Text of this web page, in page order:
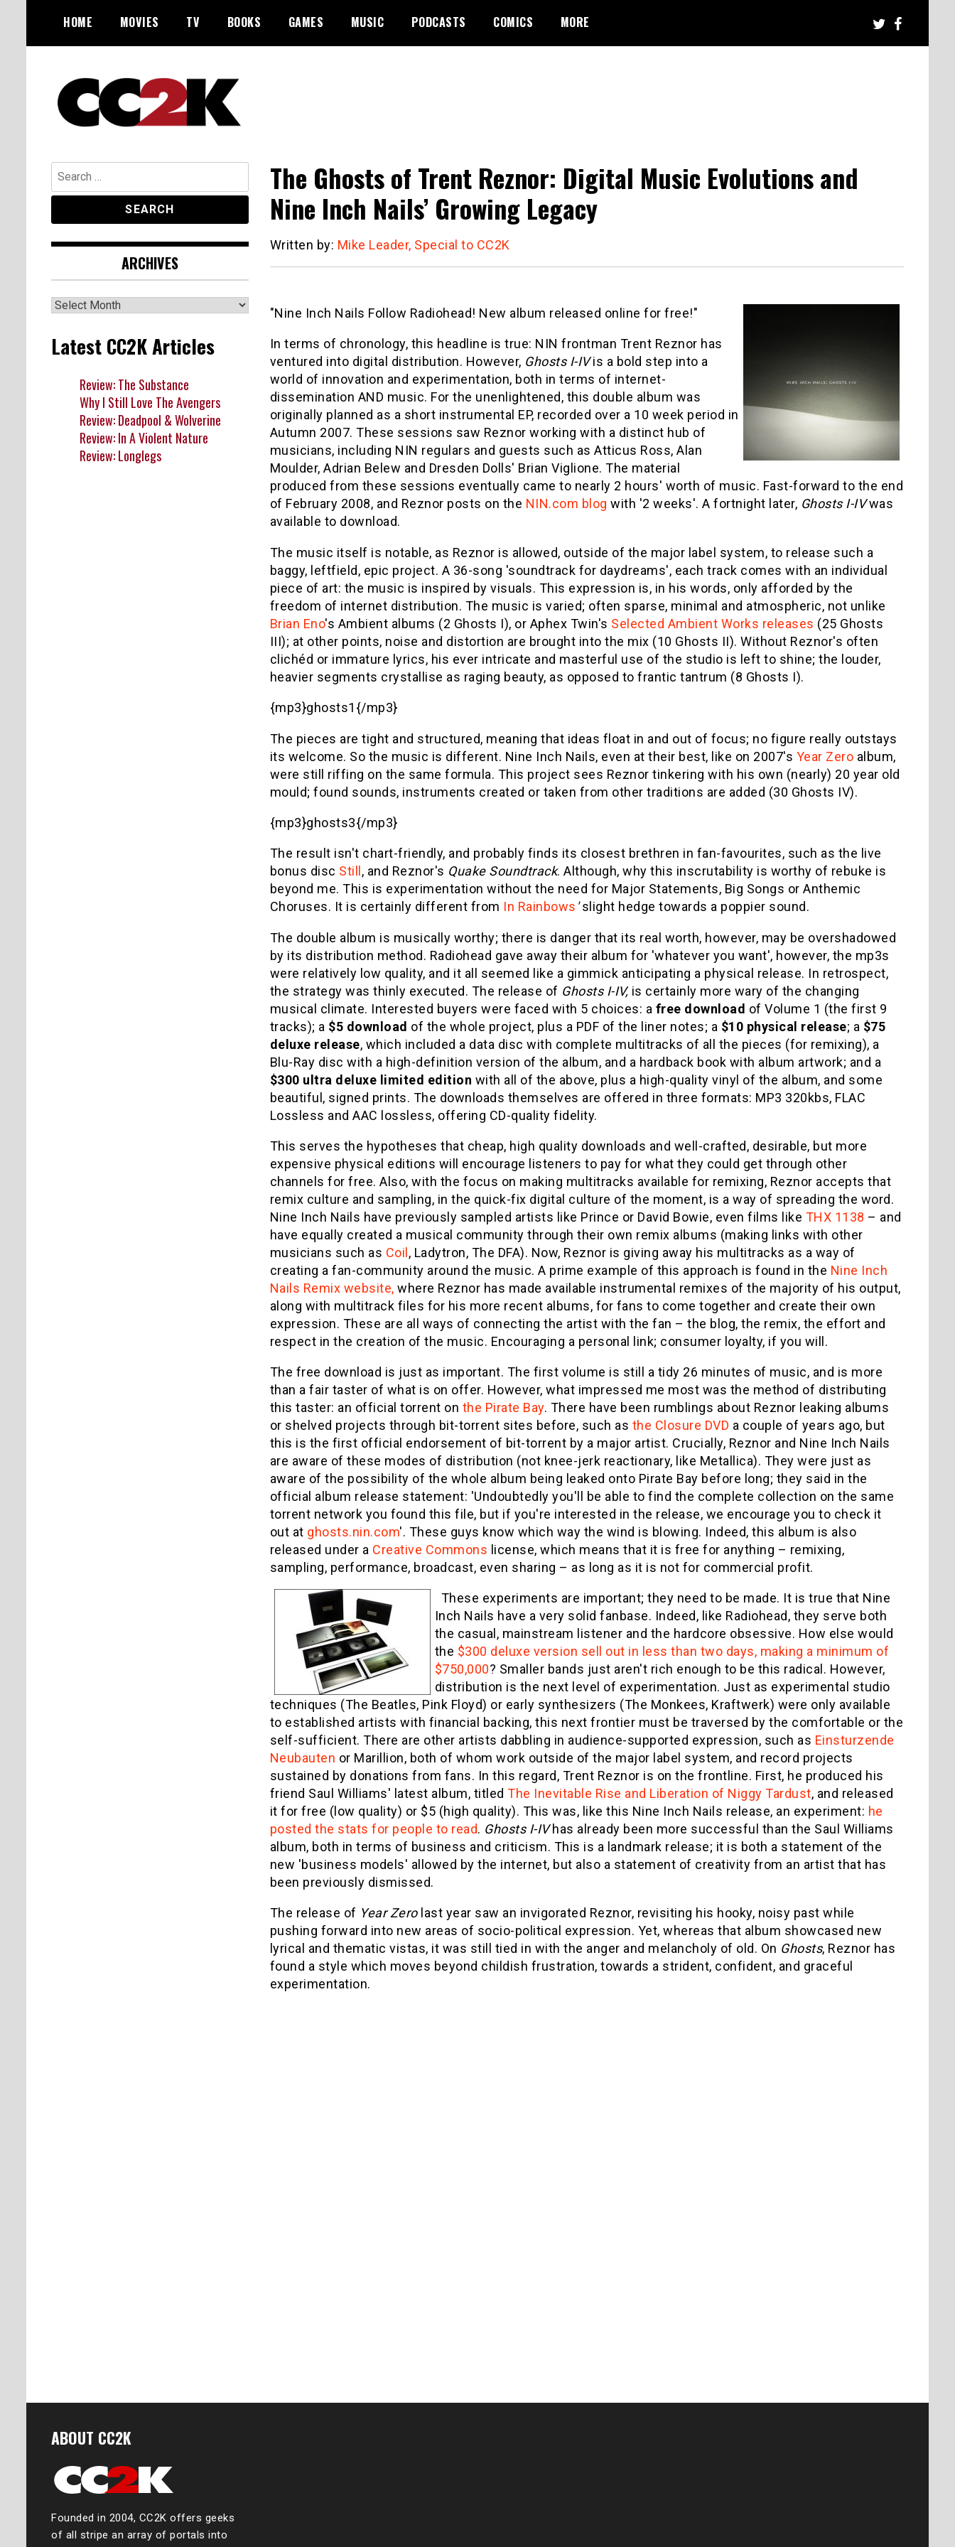
content
HOME MOVIES TV BOOKS GAMES MUSIC PODCASTS COMICS MORE
CC2K
The Ghosts of Trent Reznor: Digital Music Evolutions and
Nine Inch Nails’ Growing Legacy
Written by: Mike Leader, Special to CC2K
"Nine Inch Nails Follow Radiohead! New album released online for free!"
In terms of chronology, this headline is true: NIN frontman Trent Reznor has
ventured into digital distribution. However, Ghosts I-IVis a bold step into a
world of innovation and experimentation, both in terms of internet-
dissemination AND music. For the unenlightened, this double album was
originally planned as a short instrumental EP, recorded over a 10 week period in
Autumn 2007. These sessions saw Reznor working with a distinct hub of
musicians, including NIN regulars and guests such as Atticus Ross, Alan
Moulder, Adrian Belew and Dresden Dolls' Brian Viglione. The material
produced from these sessions eventually came to nearly 2 hours' worth of music. Fast-forward to the end
of February 2008, and Reznor posts on the NIN.com blog with '2 weeks'. A fortnight later, Ghosts I-IVwas
available to download.
The music itself is notable, as Reznor is allowed, outside of the major label system, to release such a
baggy, leftfield, epic project. A 36-song 'soundtrack for daydreams', each track comes with an individual
piece of art: the music is inspired by visuals. This expression is, in his words, only afforded by the
freedom of internet distribution. The music is varied; often sparse, minimal and atmospheric, not unlike
Brian Eno's Ambient albums (2 Ghosts I), or Aphex Twin's Selected Ambient Works releases (25 Ghosts
III); at other points, noise and distortion are brought into the mix (10 Ghosts II). Without Reznor's often
clichéd or immature lyrics, his ever intricate and masterful use of the studio is left to shine; the louder,
heavier segments crystallise as raging beauty, as opposed to frantic tantrum (8 Ghosts I).
{mp3}ghosts1{/mp3}
The pieces are tight and structured, meaning that ideas float in and out of focus; no figure really outstays
its welcome. So the music is different. Nine Inch Nails, even at their best, like on 2007's Year Zero album,
were still riffing on the same formula. This project sees Reznor tinkering with his own (nearly) 20 year old
mould; found sounds, instruments created or taken from other traditions are added (30 Ghosts IV).
{mp3}ghosts3{/mp3}
The result isn't chart-friendly, and probably finds its closest brethren in fan-favourites, such as the live
bonus disc Still , and Reznor's Quake Soundtrack. Although, why this inscrutability is worthy of rebuke is
beyond me. This is experimentation without the need for Major Statements, Big Songs or Anthemic
Choruses. It is certainly different from In Rainbows slight hedge towards a poppier sound.
The double album is musically worthy; there is danger that its real worth, however, may be overshadowed
by its distribution method. Radiohead gave away their album for 'whatever you want', however, the mp3s
were relatively low quality, and it all seemed like a gimmick anticipating a physical release. In retrospect,
the strategy was thinly executed. The release of Ghosts I-IV, is certainly more wary of the changing
musical climate. Interested buyers were faced with 5 choices: a free download of Volume 1 (the first 9
tracks); a $5 download of the whole project, plus a PDF of the liner notes; a $10 physical release; a $75
deluxe release, which included a data disc with complete multitracks of all the pieces (for remixing), a
Blu-Ray disc with a high-definition version of the album, and a hardback book with album artwork; and a
$300 ultra deluxe limited edition with all of the above, plus a high-quality vinyl of the album, and some
beautiful, signed prints. The downloads themselves are offered in three formats: MP3 320kbs, FLAC
Lossless and AAC lossless, offering CD-quality fidelity.
This serves the hypotheses that cheap, high quality downloads and well-crafted, desirable, but more
expensive physical editions will encourage listeners to pay for what they could get through other
channels for free. Also, with the focus on making multitracks available for remixing, Reznor accepts that
remix culture and sampling, in the quick-fix digital culture of the moment, is a way of spreading the word.
Nine Inch Nails have previously sampled artists like Prince or David Bowie, even films like THX 1138 – and
have equally created a musical community through their own remix albums (making links with other
musicians such as Coil , Ladytron, The DFA). Now, Reznor is giving away his multitracks as a way of
creating a fan-community around the music. A prime example of this approach is found in the Nine Inch
Nails Remix website, where Reznor has made available instrumental remixes of the majority of his output,
along with multitrack files for his more recent albums, for fans to come together and create their own
expression. These are all ways of connecting the artist with the fan – the blog, the remix, the effort and
respect in the creation of the music. Encouraging a personal link; consumer loyalty, if you will.
The free download is just as important. The first volume is still a tidy 26 minutes of music, and is more
than a fair taster of what is on offer. However, what impressed me most was the method of distributing
this taster: an official torrent on the Pirate Bay. There have been rumblings about Reznor leaking albums
or shelved projects through bit-torrent sites before, such as the Closure DVD a couple of years ago, but
this is the first official endorsement of bit-torrent by a major artist. Crucially, Reznor and Nine Inch Nails
are aware of these modes of distribution (not knee-jerk reactionary, like Metallica). They were just as
aware of the possibility of the whole album being leaked onto Pirate Bay before long; they said in the
official album release statement: 'Undoubtedly you'll be able to find the complete collection on the same
torrent network you found this file, but if you're interested in the release, we encourage you to check it
out at ghosts.nin.com'. These guys know which way the wind is blowing. Indeed, this album is also
released under a Creative Commons license, which means that it is free for anything – remixing,
sampling, performance, broadcast, even sharing – as long as it is not for commercial profit.
These experiments are important; they need to be made. It is true that Nine
Inch Nails have a very solid fanbase. Indeed, like Radiohead, they serve both
the casual, mainstream listener and the hardcore obsessive. How else would
the $300 deluxe version sell out in less than two days, making a minimum of
$750,000? Smaller bands just aren't rich enough to be this radical. However,
distribution is the next level of experimentation. Just as experimental studio
techniques (The Beatles, Pink Floyd) or early synthesizers (The Monkees, Kraftwerk) were only available
to established artists with financial backing, this next frontier must be traversed by the comfortable or the
self-sufficient. There are other artists dabbling in audience-supported expression, such as Einsturzende
Neubauten or Marillion, both of whom work outside of the major label system, and record projects
sustained by donations from fans. In this regard, Trent Reznor is on the frontline. First, he produced his
friend Saul Williams' latest album, titled The Inevitable Rise and Liberation of Niggy Tardust, and released
it for free (low quality) or $5 (high quality). This was, like this Nine Inch Nails release, an experiment: he
posted the stats for people to read. Ghosts I-IVhas already been more successful than the Saul Williams
album, both in terms of business and criticism. This is a landmark release; it is both a statement of the
new 'business models' allowed by the internet, but also a statement of creativity from an artist that has
been previously dismissed.
The release of Year Zerolast year saw an invigorated Reznor, revisiting his hooky, noisy past while
pushing forward into new areas of socio-political expression. Yet, whereas that album showcased new
lyrical and thematic vistas, it was still tied in with the anger and melancholy of old. On Ghosts, Reznor has
found a style which moves beyond childish frustration, towards a strident, confident, and graceful
experimentation.
Search
for:
ARCHIVES
Archives
Latest CC2K Articles
Review: The Substance
Why I Still Love The Avengers
Review: Deadpool & Wolverine
Review: In A Violent Nature
Review: Longlegs
ABOUT CC2K
Founded in 2004, CC2K offers geeks
of all stripe an array of portals into